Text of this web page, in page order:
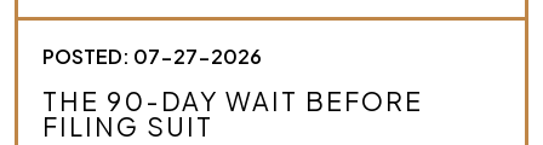
r
a
s
POSTED: 07-27-2026
THE 90-DAY WAIT BEFORE
FILING SUIT